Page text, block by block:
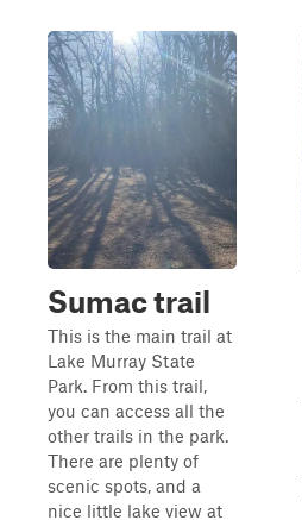
Sumac trail
This is the main trail at
Lake Murray State
Park. From this trail,
you can access all the
other trails in the park.
There are plenty of
scenic spots, and a
nice little lake view at